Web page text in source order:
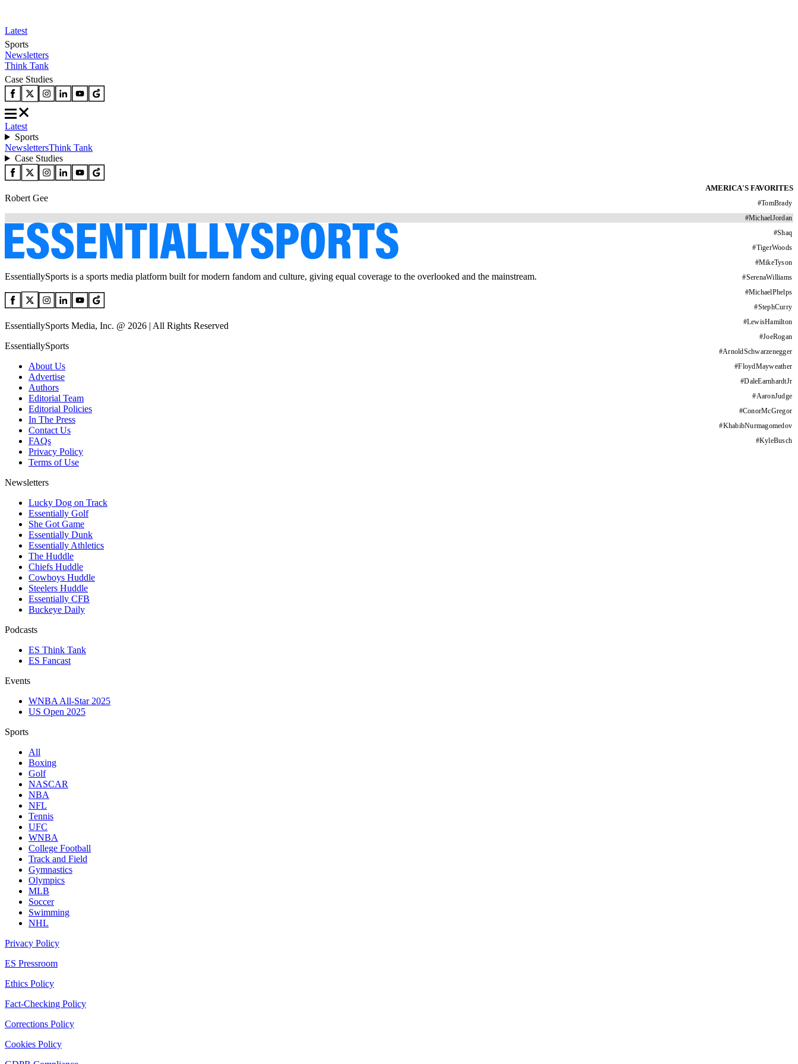
Latest
Sports
Newsletters
Think Tank
Case Studies
Latest
Sports
NewslettersThink Tank
Case Studies
AMERICA'S FAVORITES
#TomBrady
#MichaelJordan
#Shaq
#TigerWoods
#MikeTyson
#SerenaWilliams
#MichaelPhelps
#StephCurry
#LewisHamilton
#JoeRogan
#ArnoldSchwarzenegger
#FloydMayweather
#DaleEarnhardtJr
#AaronJudge
#ConorMcGregor
#KhabibNurmagomedov
#KyleBusch
Robert Gee
EssentiallySports is a sports media platform built for modern fandom and culture, giving equal coverage to the overlooked and the mainstream.
EssentiallySports Media, Inc. @ 2026 | All Rights Reserved
EssentiallySports
About Us
Advertise
Authors
Editorial Team
Editorial Policies
In The Press
Contact Us
FAQs
Privacy Policy
Terms of Use
Newsletters
Lucky Dog on Track
Essentially Golf
She Got Game
Essentially Dunk
Essentially Athletics
The Huddle
Chiefs Huddle
Cowboys Huddle
Steelers Huddle
Essentially CFB
Buckeye Daily
Podcasts
ES Think Tank
ES Fancast
Events
WNBA All-Star 2025
US Open 2025
Sports
All
Boxing
Golf
NASCAR
NBA
NFL
Tennis
UFC
WNBA
College Football
Track and Field
Gymnastics
Olympics
MLB
Soccer
Swimming
NHL
Privacy Policy
ES Pressroom
Ethics Policy
Fact-Checking Policy
Corrections Policy
Cookies Policy